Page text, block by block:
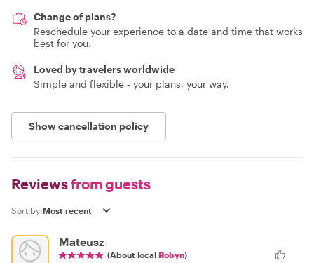
Change of plans?
Reschedule your experience to a date and time that works
best for you.
Loved by travelers worldwide
Simple and flexible - your plans, your way.
Show cancellation policy
Reviewsfrom guests
Sort by:
Mateusz
(About local Robyn)